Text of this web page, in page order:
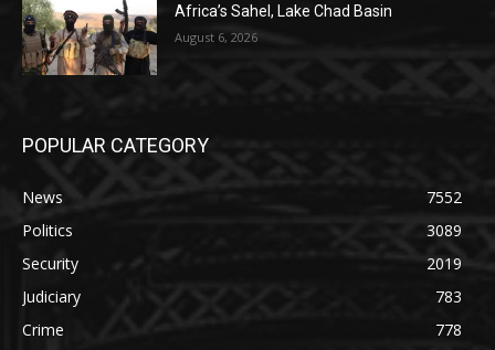
Africa’s Sahel, Lake Chad Basin
August 6, 2026
POPULAR CATEGORY
News
7552
Politics
3089
Security
2019
Judiciary
783
Crime
778